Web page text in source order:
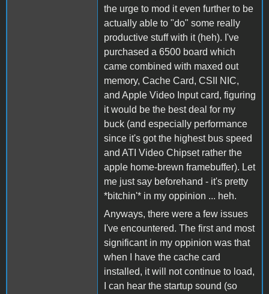
the urge to mod it even further to be
actually able to "do" some really
productive stuff with it (heh). I've
purchased a 6500 board which
came combined with maxed out
memory, Cache Card, CSII NIC,
and Apple Video Input card, figuring
it would be the best deal for my
buck (and especially performance
since it's got the highest bus speed
and ATI Video Chipset rather the
apple home-brewn framebuffer). Let
me just say beforehand - it's pretty
*bitchin'* in my oppinion ... heh.
Anyways, there were a few issues
I've encountered. The first and most
significant in my oppinion was that
when I have the cache card
installed, it will not continue to load,
I can hear the startup sound (so